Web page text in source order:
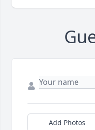
Add Photos